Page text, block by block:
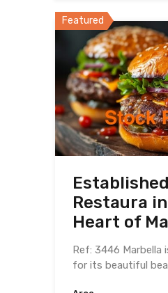
Featured
Restaura
Heart of
Ref: 3446 Marbella
for its beautiful